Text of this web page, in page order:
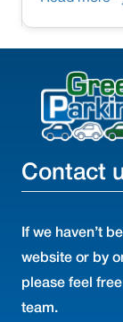
Contact
If we haven’t
website or by
please feel
team.